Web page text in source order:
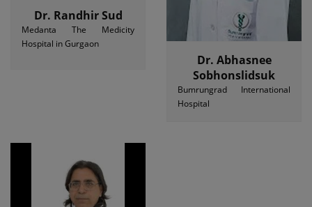
Dr. Randhir Sud
Medanta The Medicity
Hospital in Gurgaon
Dr. Abhasnee
Sobhonslidsuk
Bumrungrad International
Hospital